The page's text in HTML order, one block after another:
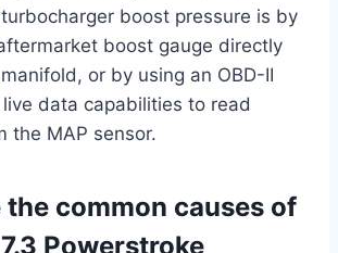
boost pressure is by
boost gauge directly
or by using an OBD-II
data capabilities to read
the MAP sensor.
the common causes of
Powerstroke